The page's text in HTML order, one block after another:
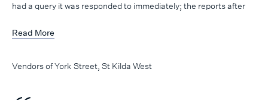
had a query it was responded to immediately; the reports after
prospective buyers were hunted down to ascertain genuine
no problem recommending Matt Grima and the Marshall White
Read More
Vendors of York Street, St Kilda West